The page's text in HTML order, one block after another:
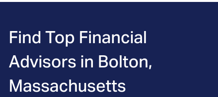
Find Top Financial
Advisors in Bolton,
Massachusetts